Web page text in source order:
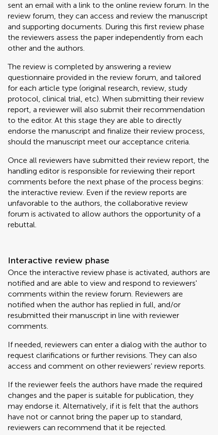
sent an email with a link to the online review forum. In the
review forum, they can access and review the manuscript
and supporting documents. During this first review phase
the reviewers assess the paper independently from each
other and the authors.
The review is completed by answering a review
questionnaire provided in the review forum, and tailored
for each article type (original research, review, study
protocol, clinical trial, etc). When submitting their review
report, a reviewer will also submit their recommendation
to the editor. At this stage they are able to directly
endorse the manuscript and finalize their review process,
should the manuscript meet our acceptance criteria.
Once all reviewers have submitted their review report, the
handling editor is responsible for reviewing their report
comments before the next phase of the process begins:
the interactive review. Even if the review reports are
unfavorable to the authors, the collaborative review
forum is activated to allow authors the opportunity of a
rebuttal.
Interactive review phase
Once the interactive review phase is activated, authors are
notified and are able to view and respond to reviewers'
comments within the review forum. Reviewers are
notified when the author has replied in full, and/or
resubmitted their manuscript in line with reviewer
comments.
If needed, reviewers can enter a dialog with the author to
request clarifications or further revisions. They can also
access and comment on other reviewers' review reports.
If the reviewer feels the authors have made the required
changes and the paper is suitable for publication, they
may endorse it. Alternatively, if it is felt that the authors
have not or cannot bring the paper up to standard,
reviewers can recommend that it be rejected.